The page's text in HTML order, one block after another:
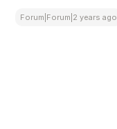
Forum|Forum|2 years ago